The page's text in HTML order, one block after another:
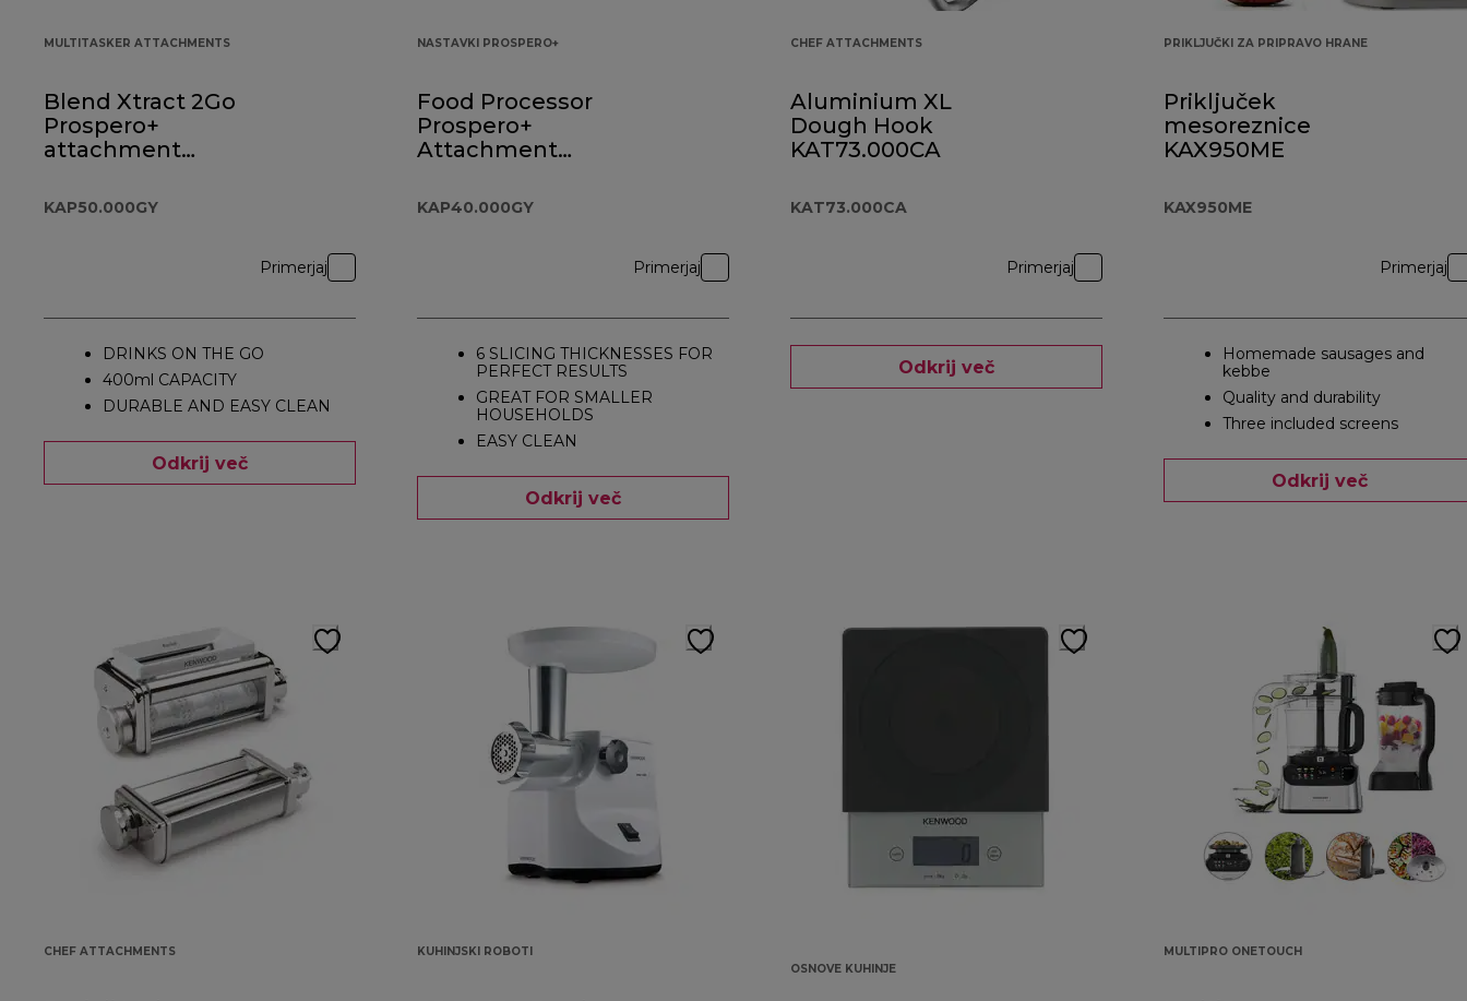
MULTITASKER ATTACHMENTS
Blend Xtract 2Go
Prospero+
attachment
KAP50.000GY
Primerjaj
DRINKS ON THE GO
400ml CAPACITY
DURABLE AND EASY CLEAN
Odkrij več
NASTAVKI PROSPERO+
Food Processor
Prospero+
Attachment
KAP40.000GY
Primerjaj
6 SLICING THICKNESSES FOR
PERFECT RESULTS
GREAT FOR SMALLER
HOUSEHOLDS
EASY CLEAN
Odkrij več
CHEF ATTACHMENTS
Aluminium XL
Dough Hook
KAT73.000CA
KAT73.000CA
Primerjaj
Odkrij več
PRIKLJUČKI ZA PRIPRAVO HRANE
Priključek
mesoreznice
KAX950ME
KAX950ME
Primerjaj
Homemade sausages and
kebbe
Quality and durability
Three included screens
Odkrij več
CHEF ATTACHMENTS KUHINJSKI ROBOTI
OSNOVE KUHINJE
MULTIPRO ONETOUCH